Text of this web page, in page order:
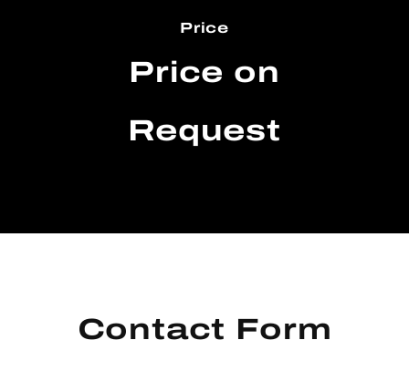
Price
Price on
Request
Contact Form